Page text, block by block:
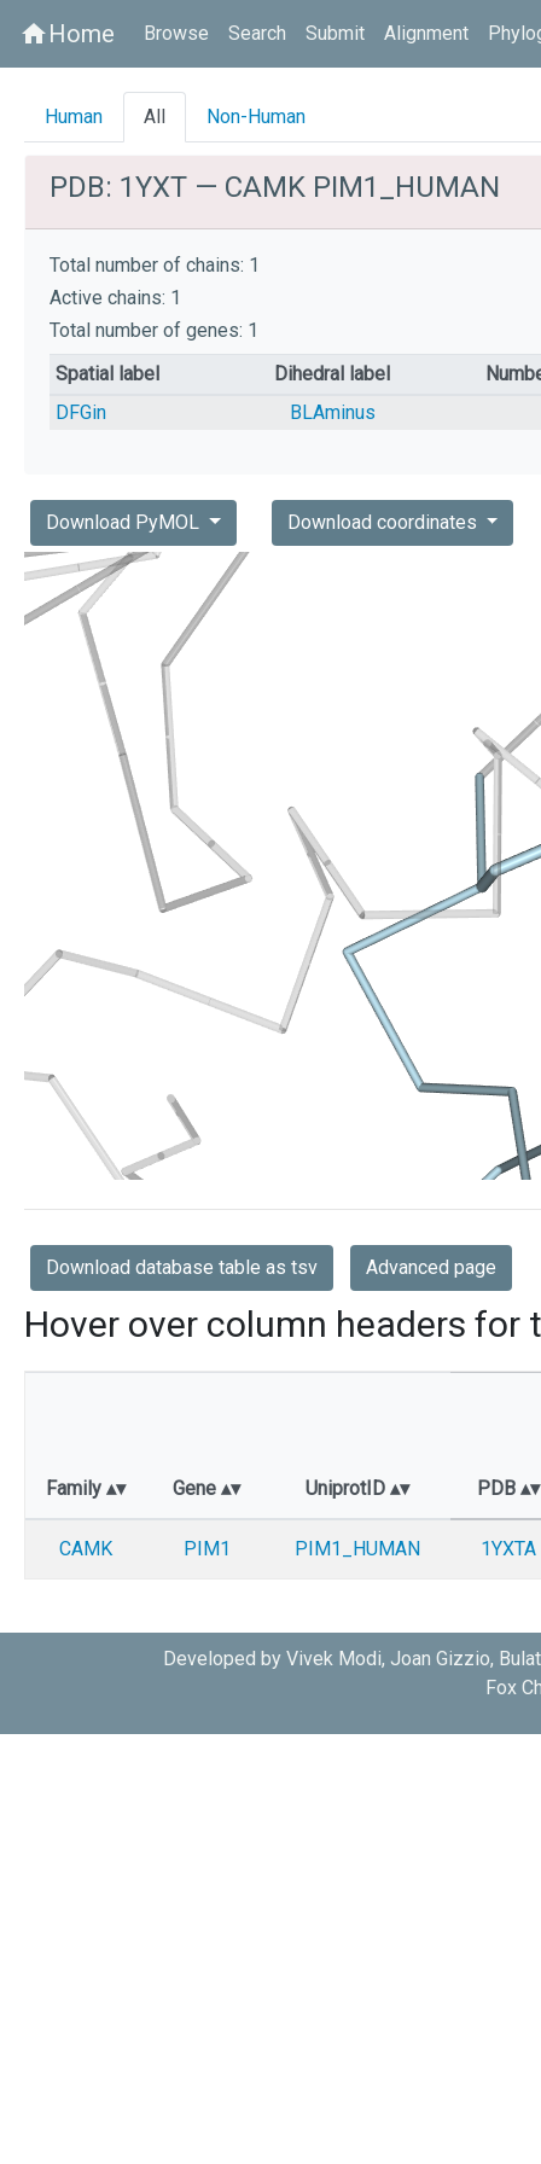
homeHome Browse Search Submit Alignment
Human All Non-Human
PDB: 1YXT — CAMK PIM1_HUMAN
Total number of chains: 1
Active chains: 1
Total number of genes: 1
Spatial label
Dihedral label
DFGin
BLAminus
Download PyMOL Download coordinates
Download database table as tsv Advanced page
Hover over column headers for
Family Gene UniprotID PDB
CAMK PIM1 PIM1_HUMAN 1YXTA
Developed by Vivek Modi, Joan Gizzio,
Fox